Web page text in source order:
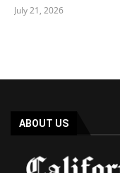
July 21, 2026
ABOUT US